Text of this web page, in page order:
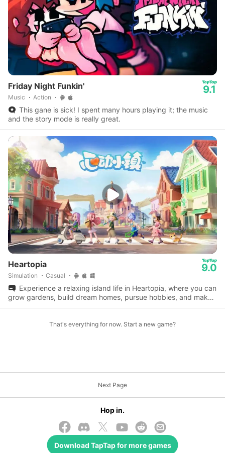
Friday Night Funkin'
Music Action
9.1
This gane is sick! I spent many hours playing it; the music
and the story mode is really great.
Heartopia
Simulation Casual
9.0
Experience a relaxing island life in Heartopia, where you can
grow gardens, build dream homes, pursue hobbies, and make
lifelong friends.
That's everything for now. Start a new game?
Next Page
© 2026 TapTap
Hop in.
Download TapTapfor more games